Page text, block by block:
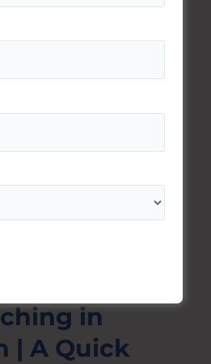
August/September and
on the basis of a written
test (PFT) and a medical
in
| A Quick